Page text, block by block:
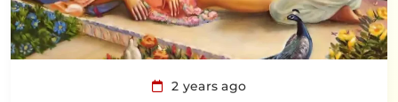
2 years ago